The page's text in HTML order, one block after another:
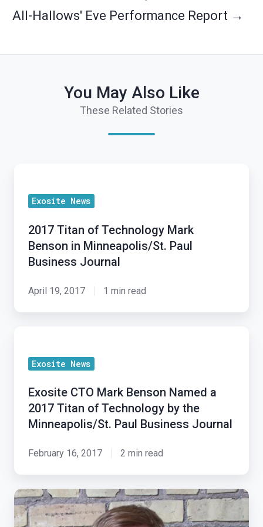
All-Hallows' Eve Performance Report →
You May Also Like
These Related Stories
Mark
Benson
Minneapolis/St.
Exosite News
2017 Titan of Technology Mark
Benson in Minneapolis/St. Paul
Business Journal
April 19, 2017 1 min read
Mark
Named
Titan
by
the
Exosite News
Exosite CTO Mark Benson Named a
2017 Titan of Technology by the
Minneapolis/St. Paul Business Journal
February 16, 2017 2 min read
Bringing
IoT